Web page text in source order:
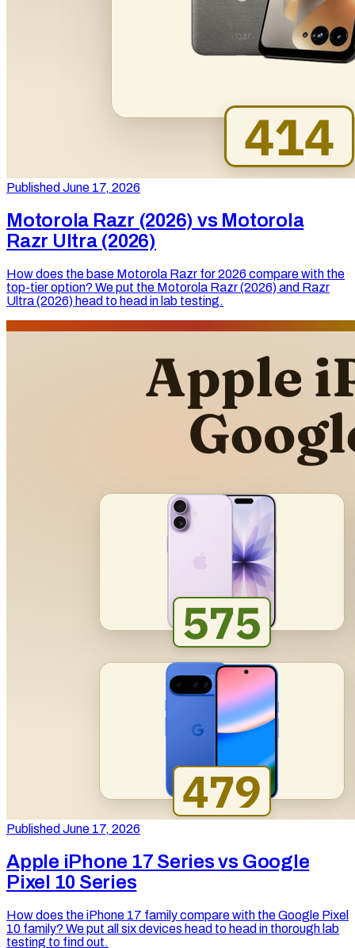
Published June 17, 2026
Motorola Razr (2026) vs Motorola
Razr Ultra (2026)
How does the base Motorola Razr for 2026 compare with the
top-tier option? We put the Motorola Razr (2026) and Razr
Ultra (2026) head to head in lab testing.
Published June 17, 2026
Apple iPhone 17 Series vs Google
Pixel 10 Series
How does the iPhone 17 family compare with the Google Pixel
10 family? We put all six devices head to head in thorough lab
testing to find out.